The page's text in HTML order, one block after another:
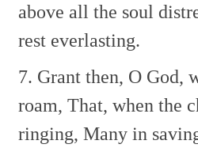
above all the soul
rest everlasting.
7. Grant then, O God,
roam, That, when the
ringing, Many in